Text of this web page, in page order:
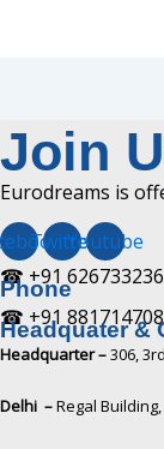
Join
Eurodreams is
TwitterYoutube
☎ +91
Phone
☎ +91
Headquater &
Headquarter –306,
Delhi –Regal